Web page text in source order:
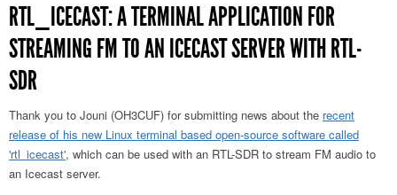
RTL_ICECAST: A TERMINAL APPLICATION FOR
STREAMING FM TO AN ICECAST SERVER WITH RTL-
SDR
Thank you to Jouni (OH3CUF) for submitting news about the recent
release of his new Linux terminal based open-source software called
'rtl_icecast', which can be used with an RTL-SDR to stream FM audio to
an Icecast server.